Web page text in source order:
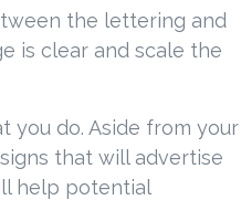
the lettering and
is clear and scale the
you do. Aside from your
that will advertise
help potential